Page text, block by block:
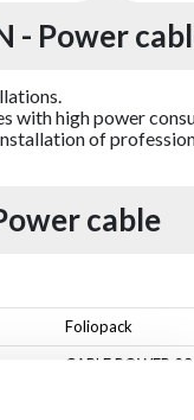
- Power
with high power
of
cable
Foliopack
CABLE POWER
Cable